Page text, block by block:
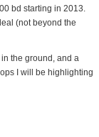
bd starting in 2013.
(not beyond the
the ground, and a
I will be highlighting